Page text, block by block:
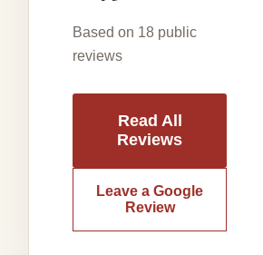
Based on 18 public
reviews
Read All
Reviews
Leave a Google
Review